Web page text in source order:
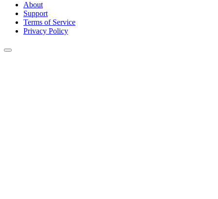
About
Support
Terms of Service
Privacy Policy